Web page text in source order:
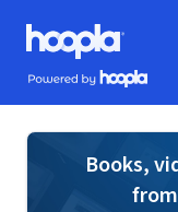
Skip to main content
Hoopla logo
Powered by Hoopla
Books,